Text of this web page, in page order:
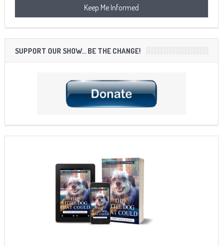
SUPPORT OUR SHOW… BE THE CHANGE!